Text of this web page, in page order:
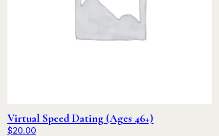
Virtual Speed Dating (Ages 46+)
$20.00